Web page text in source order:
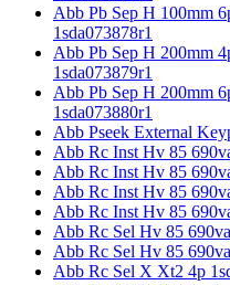
Abb Pb Sep H 100mm
1sda073878r1
Abb Pb Sep H 200mm
1sda073879r1
Abb Pb Sep H 200mm
1sda073880r1
Abb Pseek External
Abb Rc Inst Hv 85
Abb Rc Inst Hv 85
Abb Rc Inst Hv 85
Abb Rc Inst Hv 85
Abb Rc Sel Hv 85
Abb Rc Sel Hv 85
Abb Rc Sel X Xt2 4p